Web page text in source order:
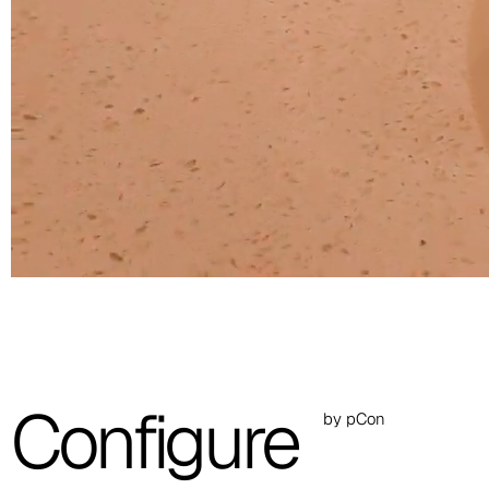
C 30C
C 32C
C 33C
C 34C
C 38C
Trevi (Cat. C - Fabric)
Configure by pCon